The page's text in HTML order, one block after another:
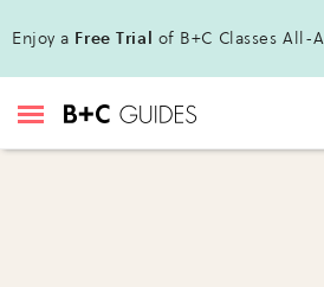
Enjoy a Free Trial of B+C Classes All-